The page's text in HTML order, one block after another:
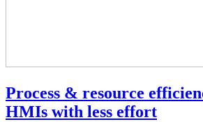
Process & resource
HMIs with less effort